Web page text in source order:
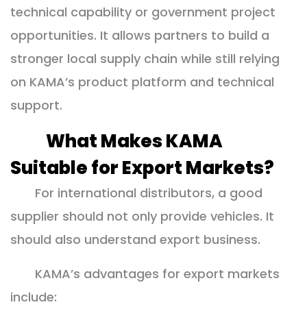
technical capability or government project
opportunities. It allows partners to build a
stronger local supply chain while still relying
on KAMA’s product platform and technical
support.
What Makes KAMA
Suitable for Export Markets?
For international distributors, a good
supplier should not only provide vehicles. It
should also understand export business.
KAMA’s advantages for export markets
include: